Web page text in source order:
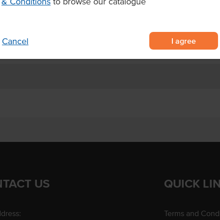
Cancel I agree
pudding in individual pots
US QUICK
Terms and